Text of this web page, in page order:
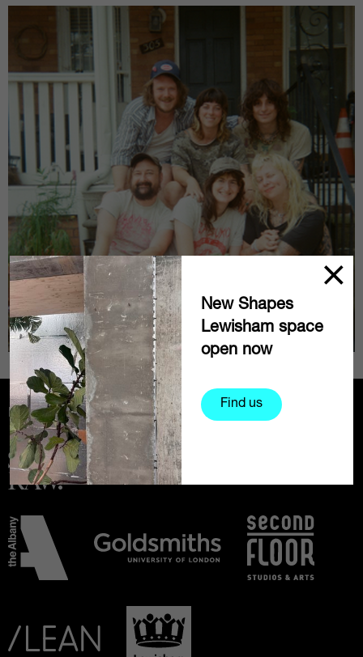
New Shapes
Lewisham space
open now
Find us
Partners